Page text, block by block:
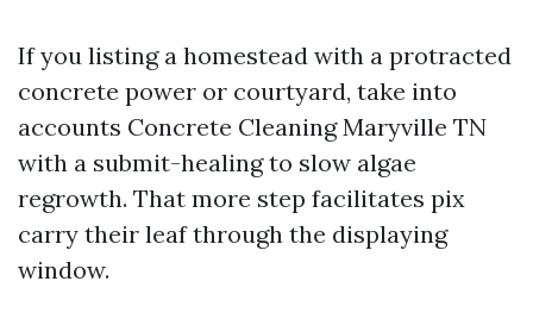
If you listing a homestead with a protracted
concrete power or courtyard, take into
accounts Concrete Cleaning Maryville TN
with a submit-healing to slow algae
regrowth. That more step facilitates pix
carry their leaf through the displaying
window.